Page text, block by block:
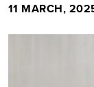
11 MARCH,